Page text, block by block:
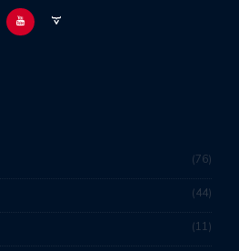
76
44
11